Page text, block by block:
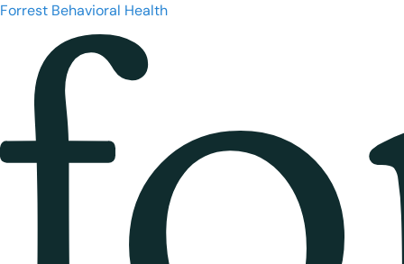
Forrest Behavioral Health